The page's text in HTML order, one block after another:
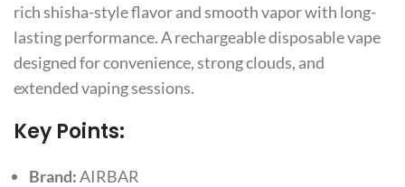
rich shisha-style flavor and smooth vapor with long-
lasting performance. A rechargeable disposable vape
designed for convenience, strong clouds, and
extended vaping sessions.
Key Points:
Brand:AIRBAR